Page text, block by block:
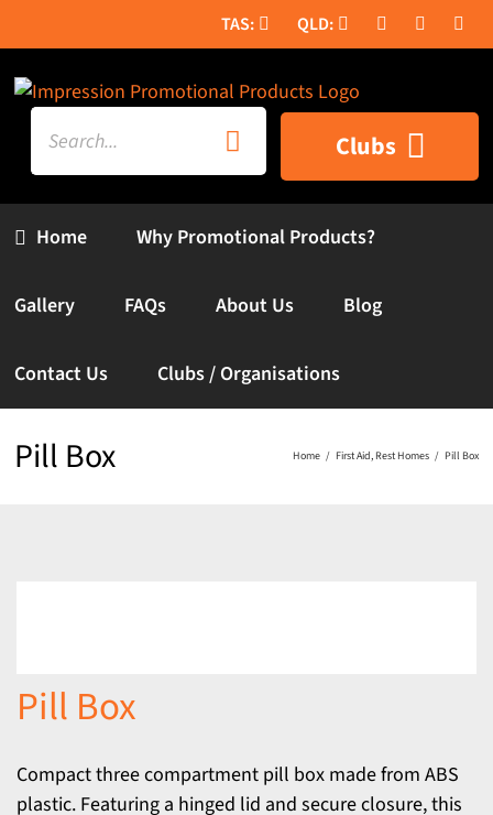
to
content
Search
for:
Home
Clubs
Why Promotional Products?
Gallery FAQs About Us Blog
Contact Us Clubs / Organisations
Pill Box Home First Aid Rest Homes Pill Box
Pill Box
Compact three compartment pill box made from ABS
plastic. Featuring a hinged lid and secure closure, this